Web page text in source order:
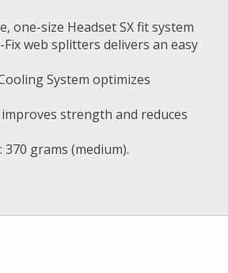
one-size Headset SX fit system
web splitters delivers an easy
System optimizes
strength and reduces
grams (medium).